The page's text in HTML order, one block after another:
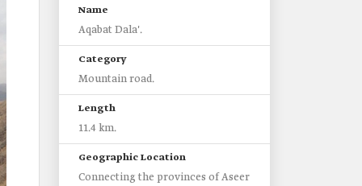
Name
Aqabat Dala'.
Category
Mountain road.
Length
11.4 km.
Geographic Location
Connecting the provinces of Aseer